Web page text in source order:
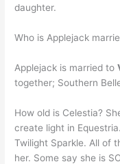
daughter.
Who is Applejack
Applejack is married to
together; Southern
How old is Celestia?
create light in
Twilight Sparkle. All of
her. Some say she is